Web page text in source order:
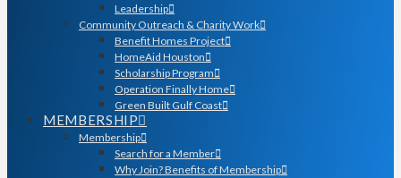
Leadership
Community Outreach & Charity Work
Benefit Homes Project
HomeAid Houston
Scholarship Program
Operation Finally Home
Green Built Gulf Coast
MEMBERSHIP
Membership
Search for a Member
Why Join? Benefits of Membership